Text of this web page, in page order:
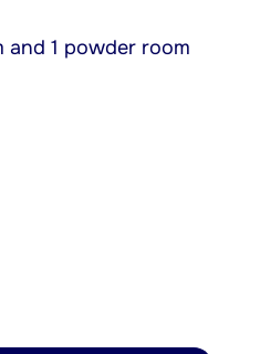
and 1 powder room